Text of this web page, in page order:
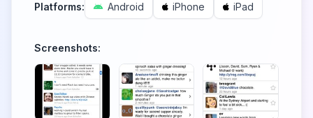
Platforms: Android iPhone iPad
Screenshots: